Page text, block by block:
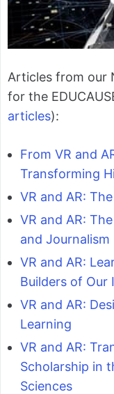
Articles from our
for the
articles):
From VR and
Transforming
VR and AR:
VR and AR:
and Journalism
VR and AR:
Builders of Our
VR and AR:
Learning
VR and AR:
Scholarship in
Sciences